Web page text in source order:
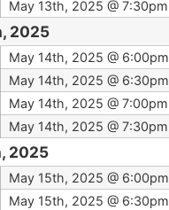
May 13th, 2025 @ 7:30pm
2025
May 14th, 2025 @ 6:00pm
May 14th, 2025 @ 6:30pm
May 14th, 2025 @ 7:00pm
May 14th, 2025 @ 7:30pm
2025
May 15th, 2025 @ 6:00pm
May 15th, 2025 @ 6:30pm